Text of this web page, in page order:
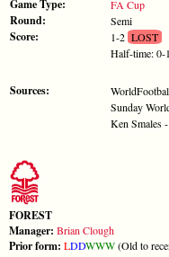
Game Type: FA Cup
Round: Semi
Score: 1-2LOST
Half-time: 0-1
Sources:
Sunday
Ken Smales
FOREST
Manager: Brian Clough
Prior form: LDDWWW(Old to